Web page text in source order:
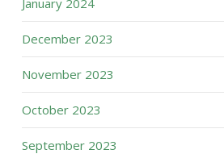
January 2024
December 2023
November 2023
October 2023
September 2023